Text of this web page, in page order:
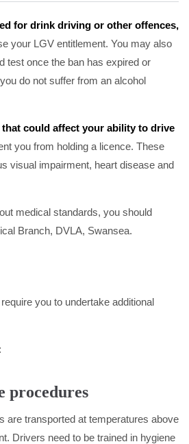
for drink driving or other offences,
your LGV entitlement. You may also
test once the ban has expired or
do not suffer from an alcohol
could affect your ability to drive
you from holding a licence. These
visual impairment, heart disease and
medical standards, you should
Branch, DVLA, Swansea.
you to undertake additional
procedures
are transported at temperatures above
Drivers need to be trained in hygiene